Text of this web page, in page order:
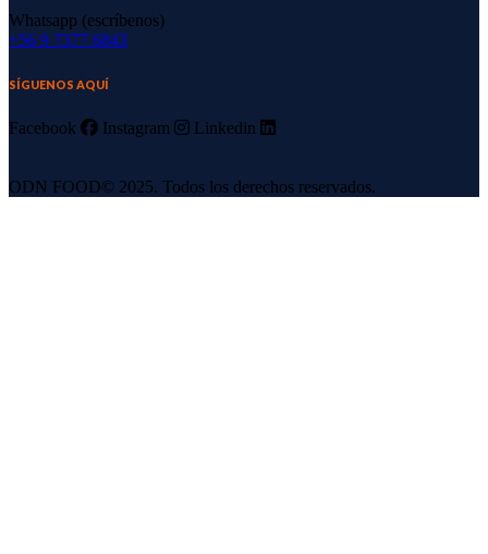
Whatsapp (escríbenos)
‪+56 9 7377 6843‬
SÍGUENOS AQUÍ
Facebook Instagram Linkedin
ODN FOOD© 2025. Todos los derechos reservados.